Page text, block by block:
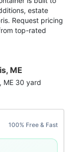
estate
Request pricing
top-rated
ME
ME 30 yard
100% Free & Fast